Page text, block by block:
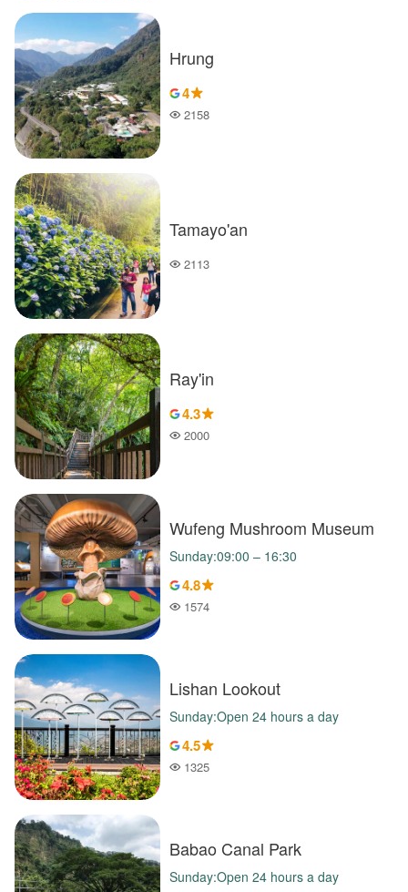
Hrung
4
Popularity
2158
Tamayo'an
Popularity
2113
Ray'in
4.3
Popularity
2000
Wufeng Mushroom Museum
Sunday:09:00 – 16:30
4.8
Popularity
1574
Lishan Lookout
Sunday:Open 24 hours a day
4.5
Popularity
1325
Babao Canal Park
Sunday:Open 24 hours a day